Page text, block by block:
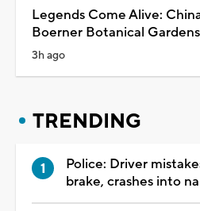
Legends Come Alive:
Boerner Botanical Gardens
3h ago
TRENDING
Police: Driver
brake, crashes into